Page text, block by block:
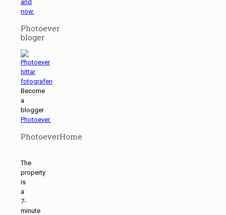
and
now.
Photoever
bloger
Become
a
blogger
Photoever.
PhotoeverHome
The
property
is
a
7-
minute